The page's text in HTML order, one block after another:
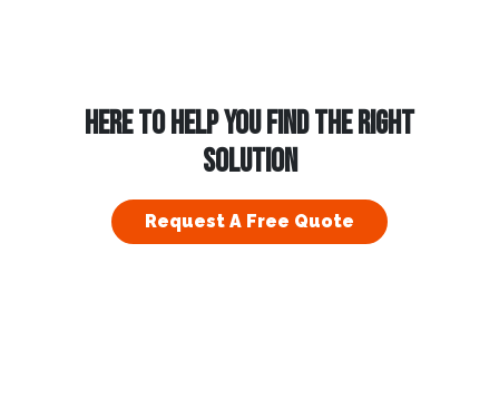
HERE TO HELP YOU FIND THE RIGHT
SOLUTION
Request A Free Quote